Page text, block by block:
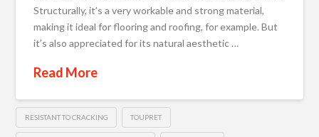
Structurally, it’s a very workable and strong material,
making it ideal for flooring and roofing, for example. But
it’s also appreciated for its natural aesthetic …
Read More
RESISTANT TO CRACKING TOUPRET